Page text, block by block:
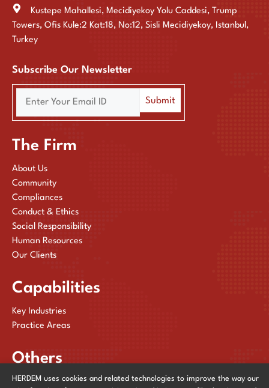
Kustepe Mahallesi, Mecidiyekoy Yolu Caddesi, Trump
Towers, Ofis Kule:2 Kat:18, No:12, Sisli Mecidiyekoy, Istanbul,
Turkey
Subscribe Our Newsletter
The Firm
About Us
Community
Compliances
Conduct & Ethics
Social Responsibility
Human Resources
Our Clients
Capabilities
Key Industries
Practice Areas
Others
Publications
HERDEM uses cookies and related technologies to improve the way our